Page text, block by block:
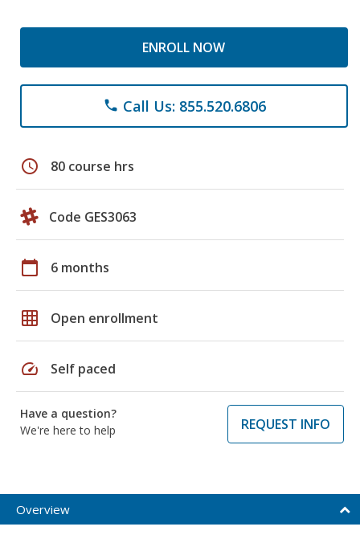
ENROLL NOW
phone Call Us: 855.520.6806
schedule 80 course hrs
Code GES3063
calendar_today 6 months
grid_on Open enrollment
speed Self paced
Have a question?
We're here to help
REQUEST INFO
Overview